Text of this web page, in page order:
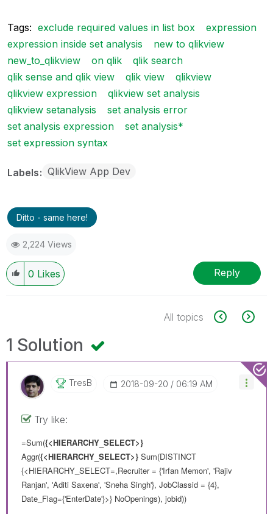
Tags: exclude required values in list box
expression
expression inside set analysis
new to qlikview
new_to_qlikview
on qlik
qlik search
qlik sense and qlik view
qlik view
qlikview
qlikview expression
qlikview set analysis
qlikview setanalysis
set analysis error
set analysis expression
set analysis*
set expression syntax
Labels QlikView App Dev
Ditto - same here!
2,224 Views
0 Likes Reply
All topics
1 Solution
TresB ‎2018-09-20 06:19 AM
Try like:
=Sum({<HIERARCHY_SELECT>}
Aggr({<HIERARCHY_SELECT>} Sum(DISTINCT
{<HIERARCHY_SELECT=,Recruiter = {'Irfan Memon', 'Rajiv
Ranjan', 'Aditi Saxena', 'Sneha Singh'}, JobClassid = {4},
Date_Flag={'EnterDate'}>} NoOpenings), jobid))